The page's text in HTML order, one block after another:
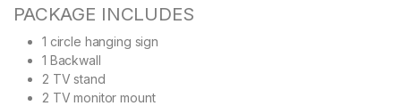
PACKAGE INCLUDES
1 circle hanging sign
1 Backwall
2 TV stand
2 TV monitor mount